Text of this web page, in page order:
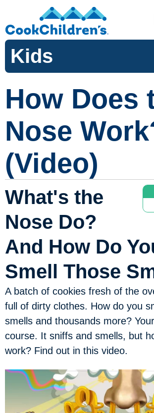
Kids
How Does
Nose
(Video)
What's the
Nose Do?
And How Do
Smell Those
A batch of cookies fresh of the
full of dirty clothes. How do you
smells and thousands more?
course. It sniffs and smells, but
work? Find out in this video.